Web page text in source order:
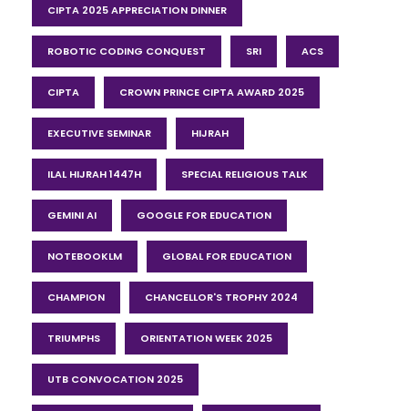
CIPTA 2025 APPRECIATION DINNER
ROBOTIC CODING CONQUEST SRI ACS
CIPTA CROWN PRINCE CIPTA AWARD 2025
EXECUTIVE SEMINAR HIJRAH
ILAL HIJRAH 1447H SPECIAL RELIGIOUS TALK
GEMINI AI GOOGLE FOR EDUCATION
NOTEBOOKLM GLOBAL FOR EDUCATION
CHAMPION CHANCELLOR'S TROPHY 2024
TRIUMPHS ORIENTATION WEEK 2025
UTB CONVOCATION 2025